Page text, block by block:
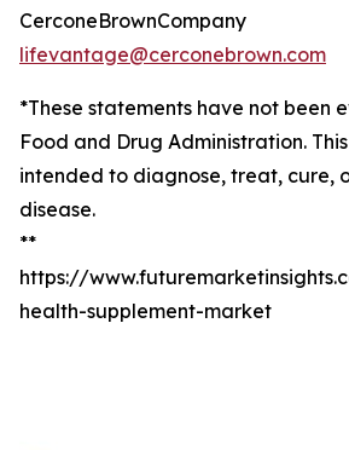
CerconeBrownCompany
lifevantage@cerconebrown.com
*These statements have not been
Food and Drug Administration.
intended to diagnose, treat, cure,
disease.
**
https://
health-supplement-market